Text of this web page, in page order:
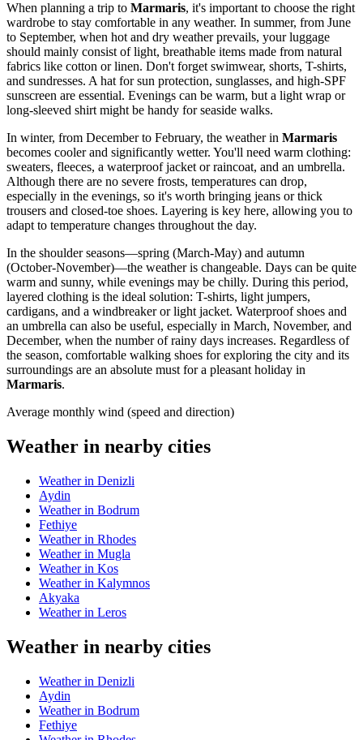
When planning a trip to Marmaris, it's important to choose the right
wardrobe to stay comfortable in any weather. In summer, from June
to September, when hot and dry weather prevails, your luggage
should mainly consist of light, breathable items made from natural
fabrics like cotton or linen. Don't forget swimwear, shorts, T-shirts,
and sundresses. A hat for sun protection, sunglasses, and high-SPF
sunscreen are essential. Evenings can be warm, but a light wrap or
long-sleeved shirt might be handy for seaside walks.
In winter, from December to February, the weather in Marmaris
becomes cooler and significantly wetter. You'll need warm clothing:
sweaters, fleeces, a waterproof jacket or raincoat, and an umbrella.
Although there are no severe frosts, temperatures can drop,
especially in the evenings, so it's worth bringing jeans or thick
trousers and closed-toe shoes. Layering is key here, allowing you to
adapt to temperature changes throughout the day.
In the shoulder seasons—spring (March-May) and autumn
(October-November)—the weather is changeable. Days can be quite
warm and sunny, while evenings may be chilly. During this period,
layered clothing is the ideal solution: T-shirts, light jumpers,
cardigans, and a windbreaker or light jacket. Waterproof shoes and
an umbrella can also be useful, especially in March, November, and
December, when the number of rainy days increases. Regardless of
the season, comfortable walking shoes for exploring the city and its
surroundings are an absolute must for a pleasant holiday in
Marmaris.
Average monthly wind (speed and direction)
Weather in nearby cities
Weather in Denizli
Aydin
Weather in Bodrum
Fethiye
Weather in Rhodes
Weather in Mugla
Weather in Kos
Weather in Kalymnos
Akyaka
Weather in Leros
Weather in nearby cities
Weather in Denizli
Aydin
Weather in Bodrum
Fethiye